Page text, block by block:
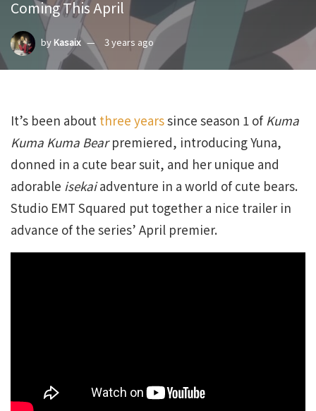
Coming This April
byKasaix 3 years ago
It’s been about three yearssince season 1 ofKuma
Kuma Kuma Bearpremiered, introducing Yuna,
donned in a cute bear suit, and her unique and
adorable isekaiadventure in a world of cute bears.
Studio EMT Squared put together a nice trailer in
advance of the series’ April premier.